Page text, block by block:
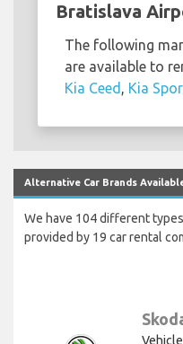
Bratislava
The following
are available to
Kia Ceed , Kia
Alternative Car Brands
We have 104 different
provided by 19 car rental